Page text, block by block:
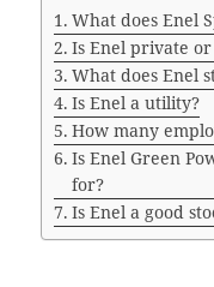
What does Enel
Is Enel private
What does Enel
Is Enel a utility?
How many
Is Enel Green
for?
Is Enel a good